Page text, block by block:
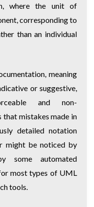
where the unit of
corresponding to
than an individual
meaning
or suggestive,
and non-
that mistakes made in
detailed notation
might be noticed by
some automated
most types of UML
tools.